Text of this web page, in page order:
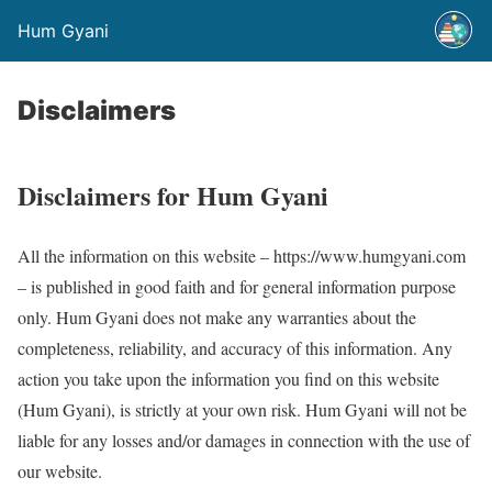
Hum Gyani
Disclaimers
Disclaimers for Hum Gyani
All the information on this website – https://www.humgyani.com
– is published in good faith and for general information purpose
only. Hum Gyani does not make any warranties about the
completeness, reliability, and accuracy of this information. Any
action you take upon the information you find on this website
(Hum Gyani), is strictly at your own risk. Hum Gyani will not be
liable for any losses and/or damages in connection with the use of
our website.